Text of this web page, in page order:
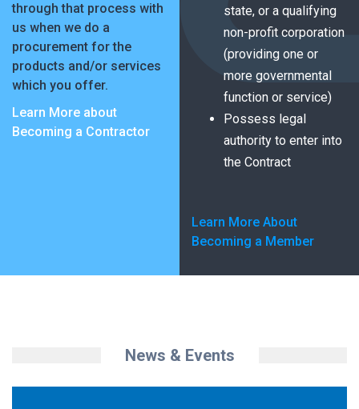
through that process with
us when we do a
procurement for the
products and/or services
which you offer.
Learn More about
Becoming a Contractor
state, or a qualifying
non-profit corporation
(providing one or
more governmental
function or service)
Possess legal
authority to enter into
the Contract
Learn More About
Becoming a Member
News & Events